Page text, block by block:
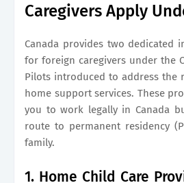
Caregivers Apply
Canada provides two dedicated
for foreign caregivers under the
Pilots introduced to address the
home support services. These
you to work legally in Canada
route to permanent residency
family.
1. Home Child Care